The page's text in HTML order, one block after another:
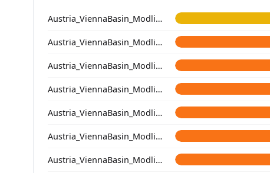
Austria_ViennaBasin_Modling_Avar
Austria_ViennaBasin_Modling_Avar
Austria_ViennaBasin_Modling_Avar
Austria_ViennaBasin_Modling_Avar
Austria_ViennaBasin_Modling_Avar
Austria_ViennaBasin_Modling_Avar
Austria_ViennaBasin_Modling_Avar